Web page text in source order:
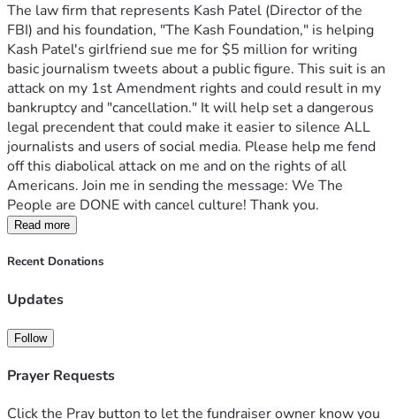
The law firm that represents Kash Patel (Director of the
FBI) and his foundation, "The Kash Foundation," is helping
Kash Patel's girlfriend sue me for $5 million for writing
basic journalism tweets about a public figure. This suit is an
attack on my 1st Amendment rights and could result in my
bankruptcy and "cancellation." It will help set a dangerous
legal precendent that could make it easier to silence ALL
journalists and users of social media. Please help me fend
off this diabolical attack on me and on the rights of all
Americans. Join me in sending the message: We The
People are DONE with cancel culture! Thank you.
Read more
Recent Donations
Updates
Follow
Prayer Requests
Click the Pray button to let the fundraiser owner know you